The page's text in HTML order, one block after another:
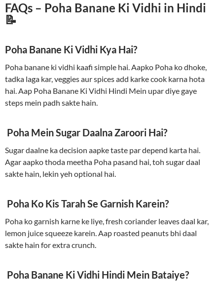
FAQs – Poha Banane Ki Vidhi in Hindi
📝
Poha Banane Ki Vidhi Kya Hai?
Poha banane ki vidhi kaafi simple hai. Aapko Poha ko dhoke,
tadka laga kar, veggies aur spices add karke cook karna hota
hai. Aap Poha Banane Ki Vidhi Hindi Mein upar diye gaye
steps mein padh sakte hain.
Poha Mein Sugar Daalna Zaroori Hai?
Sugar daalne ka decision aapke taste par depend karta hai.
Agar aapko thoda meetha Poha pasand hai, toh sugar daal
sakte hain, lekin yeh optional hai.
Poha Ko Kis Tarah Se Garnish Karein?
Poha ko garnish karne ke liye, fresh coriander leaves daal kar,
lemon juice squeeze karein. Aap roasted peanuts bhi daal
sakte hain for extra crunch.
Poha Banane Ki Vidhi Hindi Mein Bataiye?